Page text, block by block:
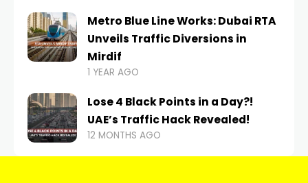
Metro Blue Line Works: Dubai RTA
Unveils Traffic Diversions in
Mirdif
1 YEAR AGO
Lose 4 Black Points in a Day?!
UAE’s Traffic Hack Revealed!
12 MONTHS AGO